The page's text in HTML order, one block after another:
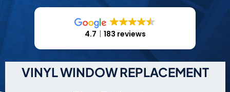
4.7 183 reviews
VINYL WINDOW REPLACEMENT